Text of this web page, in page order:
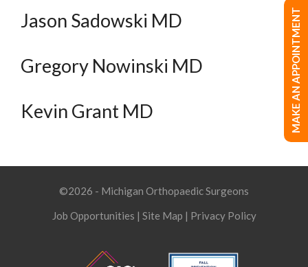
Jason Sadowski MD
Gregory Nowinski MD
Kevin Grant MD
©2026 - Michigan Orthopaedic Surgeons
Job Opportunities | Site Map | Privacy Policy
MAKE AN APPOINTMENT